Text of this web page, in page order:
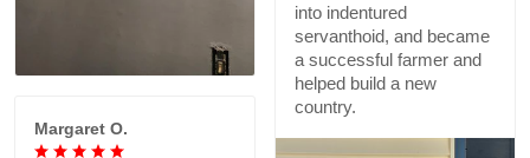
into indentured
servanthoid, and became
a successful farmer and
helped build a new
country.
Margaret O.